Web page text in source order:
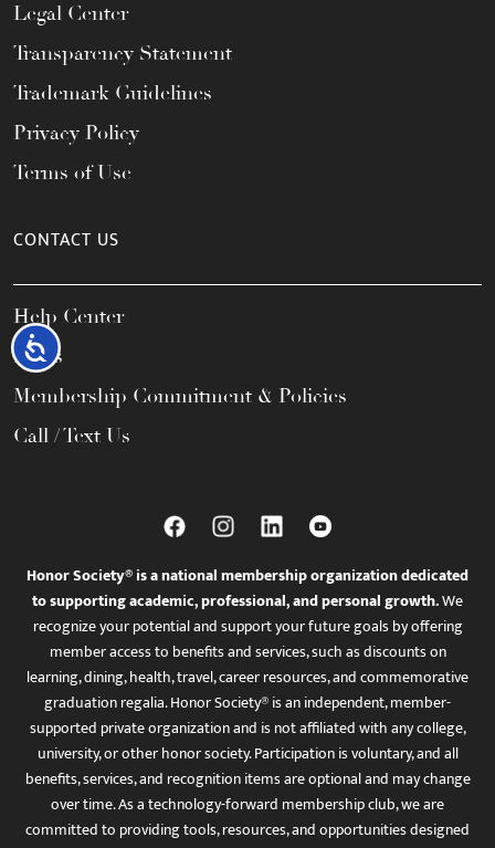
Accessibility
Legal Center
Transparency Statement
Trademark Guidelines
Privacy Policy
Terms of Use
CONTACT US
Help Center
FAQs
Membership Commitment & Policies
Call / Text Us
Honor Society® is a national membership organization dedicated
to supporting academic, professional, and personal growth.We
recognize your potential and support your future goals by offering
member access to benefits and services, such as discounts on
learning, dining, health, travel, career resources, and commemorative
graduation regalia. Honor Society® is an independent, member-
supported private organization and is not affiliated with any college,
university, or other honor society. Participation is voluntary, and all
benefits, services, and recognition items are optional and may change
over time. As a technology-forward membership club, we are
committed to providing tools, resources, and opportunities designed